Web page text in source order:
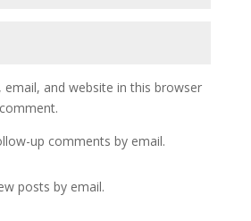
email, and website in this browser
up comments by email.
posts by email.